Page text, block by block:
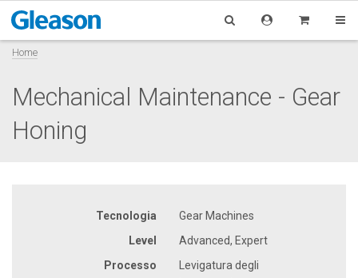
Home
Mechanical Maintenance - Gear
Honing
Tecnologia
Gear Machines
Level
Advanced, Expert
Processo
Levigatura degli